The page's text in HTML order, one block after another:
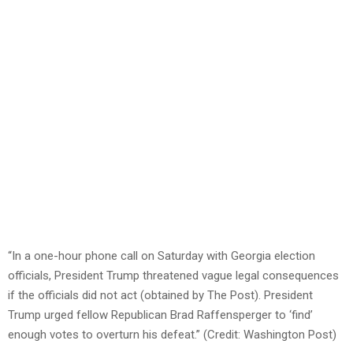
“In a one-hour phone call on Saturday with Georgia election
officials, President Trump threatened vague legal consequences
if the officials did not act (obtained by The Post). President
Trump urged fellow Republican Brad Raffensperger to ‘find’
enough votes to overturn his defeat.” (Credit: Washington Post)